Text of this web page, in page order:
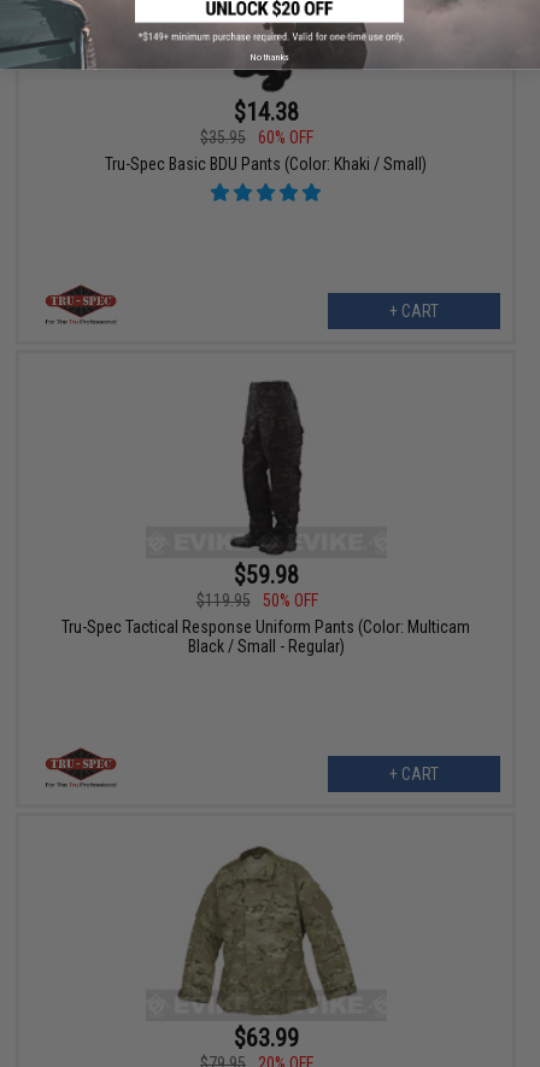
$14.38
$35.95
60% OFF
Tru-Spec Basic BDU Pants (Color: Khaki / Small)
+ CART
$59.98
$119.95
50% OFF
Tru-Spec Tactical Response Uniform Pants (Color: Multicam
Black / Small - Regular)
+ CART
$63.99
No thanks